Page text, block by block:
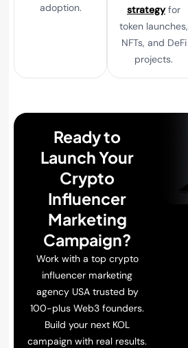
adoption.
strategyfor
token launches,
NFTs, and DeFi
projects.
Ready to
Launch Your
Crypto
Influencer
Marketing
Campaign?
Work with a top crypto
influencer marketing
agency USA trusted by
100-plus Web3 founders.
Build your next KOL
campaign with real results.